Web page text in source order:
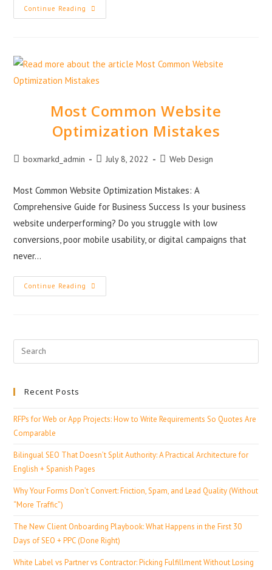
Continue Reading
Most Common Website
Optimization Mistakes
boxmarkd_admin July 8, 2022 Web Design
Most Common Website Optimization Mistakes: A
Comprehensive Guide for Business Success Is your business
website underperforming? Do you struggle with low
conversions, poor mobile usability, or digital campaigns that
never…
Continue Reading
Recent Posts
RFPs for Web or App Projects: How to Write Requirements So Quotes Are
Comparable
Bilingual SEO That Doesn’t Split Authority: A Practical Architecture for
English + Spanish Pages
Why Your Forms Don’t Convert: Friction, Spam, and Lead Quality (Without
“More Traffic”)
The New Client Onboarding Playbook: What Happens in the First 30
Days of SEO + PPC (Done Right)
White Label vs Partner vs Contractor: Picking Fulfillment Without Losing